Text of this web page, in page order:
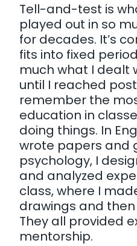
Tell-and-test is
played out in so
for decades. It’s
fits into fixed
much what I dealt
until I reached
remember the
education in
doing things. In
wrote papers and
psychology, I
and analyzed
class, where I
drawings and
They all provided
mentorship.